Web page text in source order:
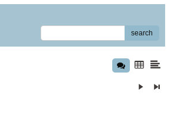
search